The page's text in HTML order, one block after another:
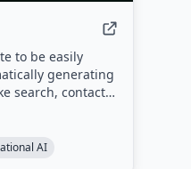
to be easily
generating
search, contact
A/B testing to
AI